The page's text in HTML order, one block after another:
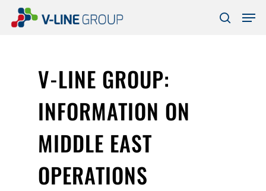
search
V-LINE GROUP:
INFORMATION ON
MIDDLE EAST
OPERATIONS